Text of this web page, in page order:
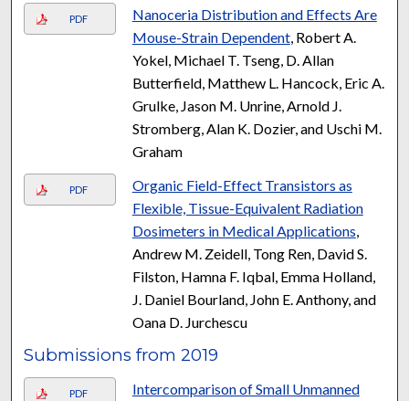
PDF
Nanoceria Distribution and Effects Are
Mouse-Strain Dependent, Robert A.
Yokel, Michael T. Tseng, D. Allan
Butterfield, Matthew L. Hancock, Eric A.
Grulke, Jason M. Unrine, Arnold J.
Stromberg, Alan K. Dozier, and Uschi M.
Graham
PDF
Organic Field-Effect Transistors as
Flexible, Tissue-Equivalent Radiation
Dosimeters in Medical Applications
Andrew M. Zeidell, Tong Ren, David S.
Filston, Hamna F. Iqbal, Emma Holland,
J. Daniel Bourland, John E. Anthony, and
Oana D. Jurchescu
Submissions from 2019
PDF
Intercomparison of Small Unmanned